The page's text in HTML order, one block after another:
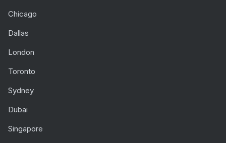
Chicago
Dallas
London
Toronto
Sydney
Dubai
Singapore